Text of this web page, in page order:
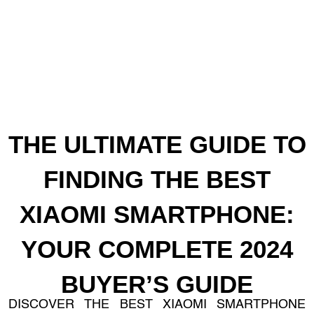
THE ULTIMATE GUIDE TO
FINDING THE BEST
XIAOMI SMARTPHONE:
YOUR COMPLETE 2024
BUYER’S GUIDE
DISCOVER THE BEST XIAOMI SMARTPHONE